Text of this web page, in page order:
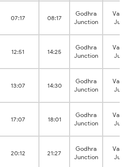
07:17 08:17
Godhra
Junction
12:51 14:25
Godhra
Junction
13:07 14:30
Godhra
Junction
17:07 18:01
Godhra
Junction
20:12 21:27
Godhra
Junction